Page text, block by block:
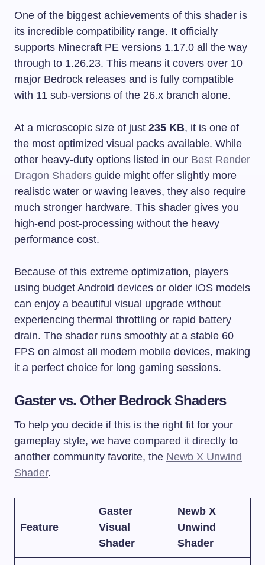
One of the biggest achievements of this shader is
its incredible compatibility range. It officially
supports Minecraft PE versions 1.17.0 all the way
through to 1.26.23. This means it covers over 10
major Bedrock releases and is fully compatible
with 11 sub-versions of the 26.x branch alone.
At a microscopic size of just 235 KB, it is one of
the most optimized visual packs available. While
other heavy-duty options listed in our Best Render
Dragon Shaders guide might offer slightly more
realistic water or waving leaves, they also require
much stronger hardware. This shader gives you
high-end post-processing without the heavy
performance cost.
Because of this extreme optimization, players
using budget Android devices or older iOS models
can enjoy a beautiful visual upgrade without
experiencing thermal throttling or rapid battery
drain. The shader runs smoothly at a stable 60
FPS on almost all modern mobile devices, making
it a perfect choice for long gaming sessions.
Gaster vs. Other Bedrock Shaders
To help you decide if this is the right fit for your
gameplay style, we have compared it directly to
another community favorite, the Newb X Unwind
Shader.
Feature
Gaster
Visual
Shader
Newb X
Unwind
Shader